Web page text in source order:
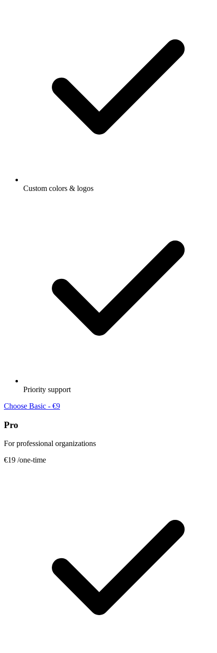
Custom colors & logos
Priority support
Choose Basic - €9
Pro
For professional organizations
€19 /one-time